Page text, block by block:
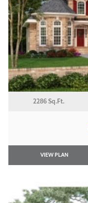
2286 Sq.Ft.
VIEW PLAN